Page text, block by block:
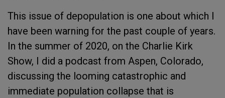
This issue of depopulation is one about which I
have been warning for the past couple of years.
In the summer of 2020, on the Charlie Kirk
Show, I did a podcast from Aspen, Colorado,
discussing the looming catastrophic and
immediate population collapse that is